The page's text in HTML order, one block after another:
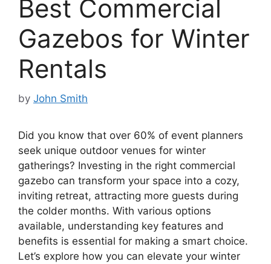
Best Commercial
Gazebos for Winter
Rentals
by John Smith
Did you know that over 60% of event planners
seek unique outdoor venues for winter
gatherings? Investing in the right commercial
gazebo can transform your space into a cozy,
inviting retreat, attracting more guests during
the colder months. With various options
available, understanding key features and
benefits is essential for making a smart choice.
Let’s explore how you can elevate your winter